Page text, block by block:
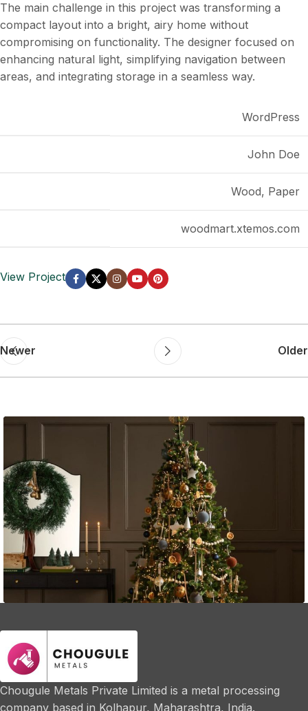
The main challenge in this project was transforming a
compact layout into a bright, airy home without
compromising on functionality. The designer focused on
enhancing natural light, simplifying navigation between
areas, and integrating storage in a seamless way.
WordPress
John Doe
Wood, Paper
woodmart.xtemos.com
View Project
Newer Older
Fast Fashion vs. Slow Style: Which Side Are
You On?
Chougule Metals Private Limited is a metal processing
company based in Kolhapur, Maharashtra, India.